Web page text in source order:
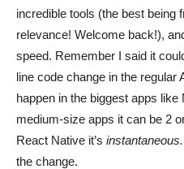
incredible tools (the best being
relevance! Welcome back!),
speed. Remember I said it
line code change in the regular
happen in the biggest apps
medium-size apps it can be 2
React Native it’s instantaneous.
the change.